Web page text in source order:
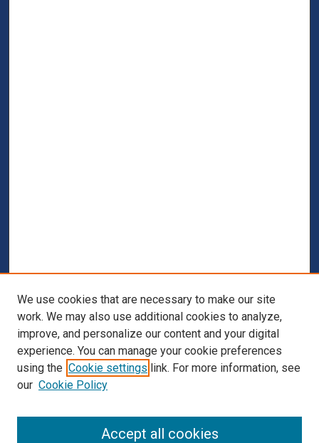
We use cookies that are necessary to make our site
work. We may also use additional cookies to analyze,
improve, and personalize our content and your digital
experience. You can manage your cookie preferences
using the Cookie settings link. For more information, see
our Cookie Policy
Accept all cookies